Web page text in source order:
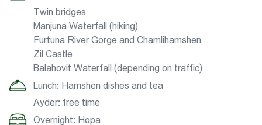
Twin bridges
Manjuna Waterfall (hiking)
Furtuna River Gorge and Chamlihamshen
Zil Castle
Balahovit Waterfall (depending on traffic)
Lunch: Hamshen dishes and tea
Ayder: free time
Overnight: Hopa